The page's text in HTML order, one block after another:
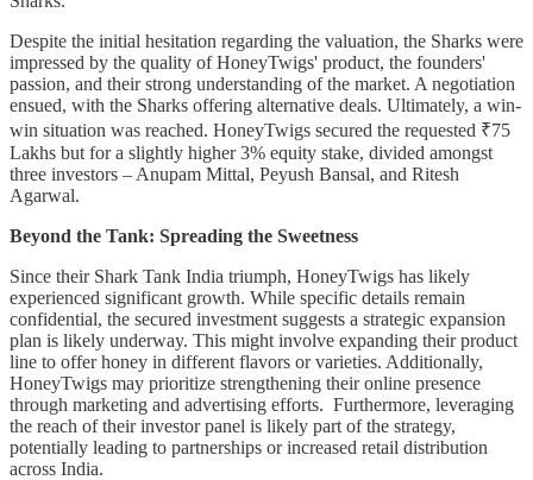
Despite the initial hesitation regarding the valuation, the Sharks were
impressed by the quality of HoneyTwigs' product, the founders'
passion, and their strong understanding of the market. A negotiation
ensued, with the Sharks offering alternative deals. Ultimately, a win-
win situation was reached. HoneyTwigs secured the requested ₹75
Lakhs but for a slightly higher 3% equity stake, divided amongst
three investors – Anupam Mittal, Peyush Bansal, and Ritesh
Agarwal.
Beyond the Tank: Spreading the Sweetness
Since their Shark Tank India triumph, HoneyTwigs has likely
experienced significant growth. While specific details remain
confidential, the secured investment suggests a strategic expansion
plan is likely underway. This might involve expanding their product
line to offer honey in different flavors or varieties. Additionally,
HoneyTwigs may prioritize strengthening their online presence
through marketing and advertising efforts. Furthermore, leveraging
the reach of their investor panel is likely part of the strategy,
potentially leading to partnerships or increased retail distribution
across India.